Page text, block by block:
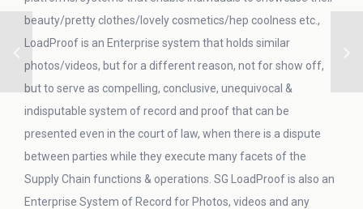
beauty/pretty clothes/lovely cosmetics/hep coolness etc.,
LoadProof is an Enterprise system that holds similar
photos/videos, but for a different reason, not for show off,
but to serve as compelling, conclusive, unequivocal &
indisputable system of record and proof that can be
presented even in the court of law, when there is a dispute
between parties while they execute many facets of the
Supply Chain functions & operations. SG LoadProof is also an
Enterprise System of Record for Photos, videos and any